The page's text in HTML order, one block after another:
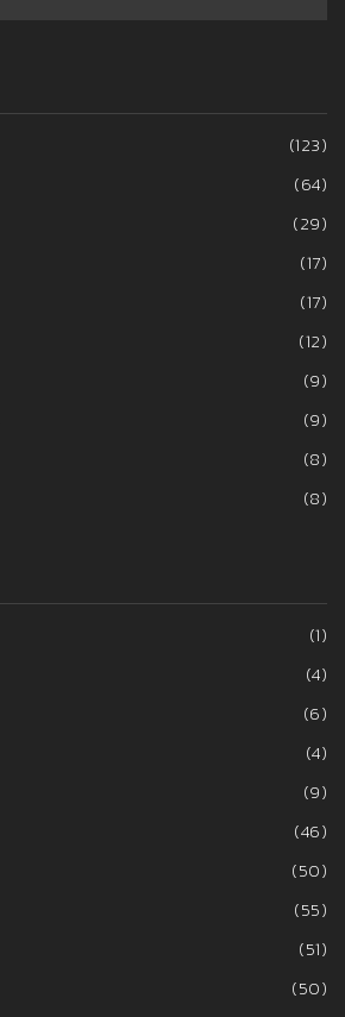
(123)
(64)
(29)
(17)
(17)
(12)
(9)
(9)
(8)
(8)
(1)
(4)
(6)
(4)
(9)
(46)
(50)
(55)
(51)
(50)